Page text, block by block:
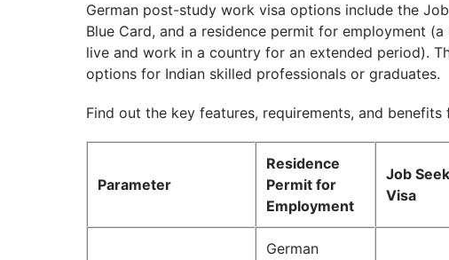
German post-study work visa options include the
Blue Card, and a residence permit for employment
live and work in a country for an extended period).
options for Indian skilled professionals or graduates.
Find out the key features, requirements, and
Parameter
Residence
Permit for
Employment
Job
Visa
German